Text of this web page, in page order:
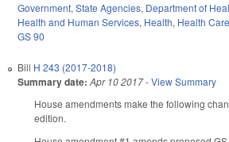
Government, State Agencies, Department of
Health and Human Services, Health, Health
GS 90
Bill H 243 (2017-2018)
Summary date: Apr 10 2017-View Summary
House amendments make the following
edition.